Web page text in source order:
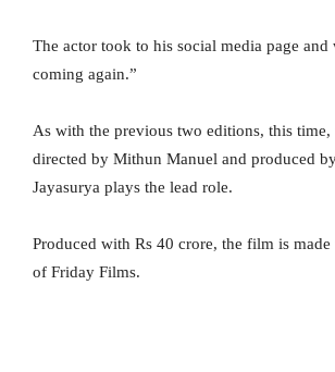
The actor took to his social media page and
coming again.”
As with the previous two editions, this
directed by Mithun Manuel and produced
Jayasurya plays the lead role.
Produced with Rs 40 crore, the film is made
of Friday Films.